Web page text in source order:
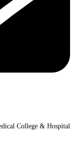
College & Hospital